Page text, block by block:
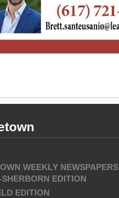
WEEKLY NEWSPAPERS
SHERBORN EDITION
EDITION